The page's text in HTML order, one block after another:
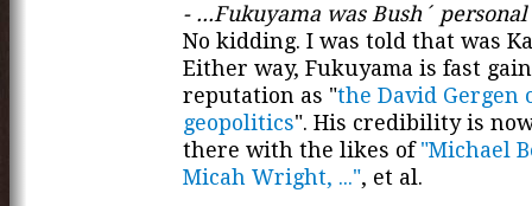
- ...Fukuyama was Bush´
No kidding. I was told that was
Either way, Fukuyama is fast
reputation as "the David Gergen
geopolitics". His credibility is
there with the likes of"Michael
Micah Wright, ...", et al.